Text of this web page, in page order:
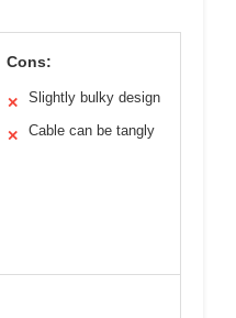
Cons:
✕ Slightly bulky design
✕ Cable can be tangly